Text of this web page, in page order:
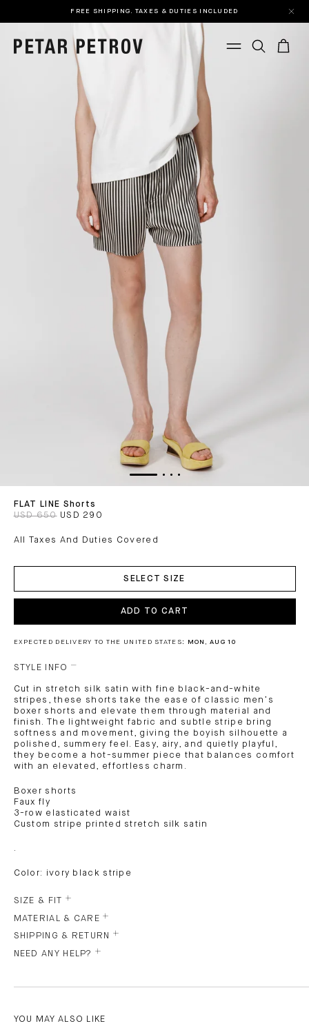
FREE SHIPPING. TAXES & DUTIES INCLUDED
FLAT LINE Shorts
USD 650 USD 290
All Taxes And Duties Covered
SELECT SIZE
ADD TO CART
EXPECTED DELIVERY TO THE UNITED STATES: MON, AUG 10
STYLE INFO
Cut in stretch silk satin with fine black-and-white
stripes, these shorts take the ease of classic men’s
boxer shorts and elevate them through material and
finish. The lightweight fabric and subtle stripe bring
softness and movement, giving the boyish silhouette a
polished, summery feel. Easy, airy, and quietly playful,
they become a hot-summer piece that balances comfort
with an elevated, effortless charm.
Boxer shorts
Faux fly
3-row elasticated waist
Custom stripe printed stretch silk satin
.
Color: ivory black stripe
SIZE & FIT
MATERIAL & CARE
SHIPPING & RETURN
NEED ANY HELP?
YOU MAY ALSO LIKE